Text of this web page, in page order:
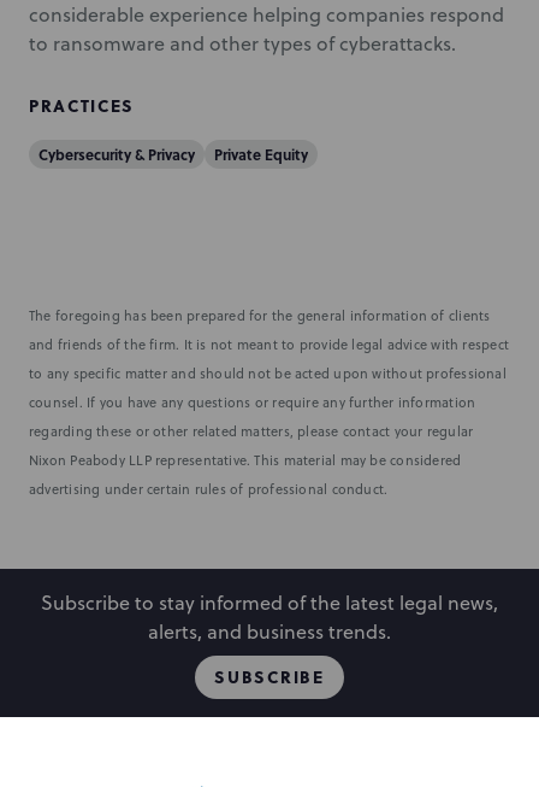
considerable experience helping companies respond
to ransomware and other types of cyberattacks.
PRACTICES
Cybersecurity & Privacy Private Equity
The foregoing has been prepared for the general information of clients
and friends of the firm. It is not meant to provide legal advice with respect
to any specific matter and should not be acted upon without professional
counsel. If you have any questions or require any further information
regarding these or other related matters, please contact your regular
Nixon Peabody LLP representative. This material may be considered
advertising under certain rules of professional conduct.
Subscribe to stay informed of the latest legal news,
alerts, and business trends.
SUBSCRIBE